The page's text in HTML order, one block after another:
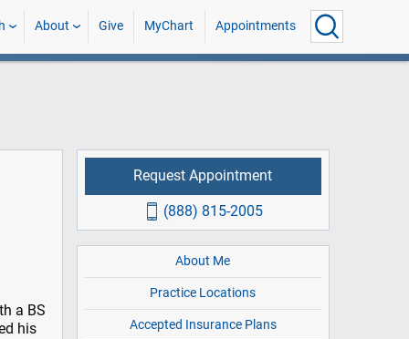
About Give MyChart Appointments
a BS
his
Request Appointment
(888) 815-2005
About Me
Practice Locations
Accepted Insurance Plans